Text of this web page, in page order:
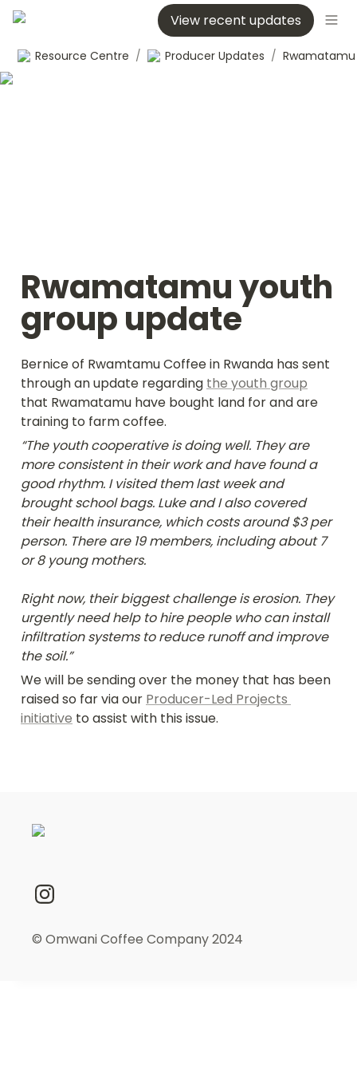
View recent updates
Resource Centre / Producer Updates /
Rwamatamu youth
group update
Bernice of Rwamtamu Coffee in Rwanda has sent
through an update regarding the youth group
that Rwamatamu have bought land for and are
training to farm coffee.
“The youth cooperative is doing well. They are
more consistent in their work and have found a
good rhythm. I visited them last week and
brought school bags. Luke and I also covered
their health insurance, which costs around $3 per
person. There are 19 members, including about 7
or 8 young mothers.
Right now, their biggest challenge is erosion. They
urgently need help to hire people who can install
infiltration systems to reduce runoff and improve
the soil.”
We will be sending over the money that has been
raised so far via our Producer-Led Projects
initiative to assist with this issue.
© Omwani Coffee Company 2024